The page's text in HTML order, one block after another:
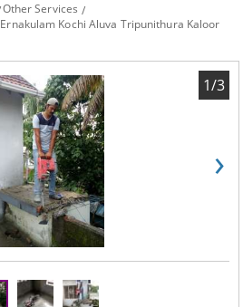
Other Services
Kochi Aluva Tripunithura Kaloor
›
1/3